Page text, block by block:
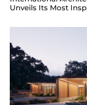
Unveils Its Most